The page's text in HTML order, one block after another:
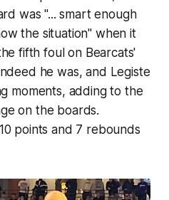
was "... smart enough
the situation" when it
fifth foul on Bearcats'
he was, and Legiste
moments, adding to the
on the boards.
points and 7 rebounds